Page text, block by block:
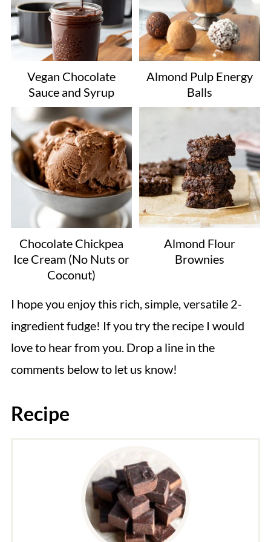
Vegan Chocolate
Sauce and Syrup
Almond Pulp Energy
Balls
Chocolate Chickpea
Ice Cream (No Nuts or
Coconut)
Almond Flour
Brownies
I hope you enjoy this rich, simple, versatile 2-
ingredient fudge! If you try the recipe I would
love to hear from you. Drop a line in the
comments below to let us know!
Recipe